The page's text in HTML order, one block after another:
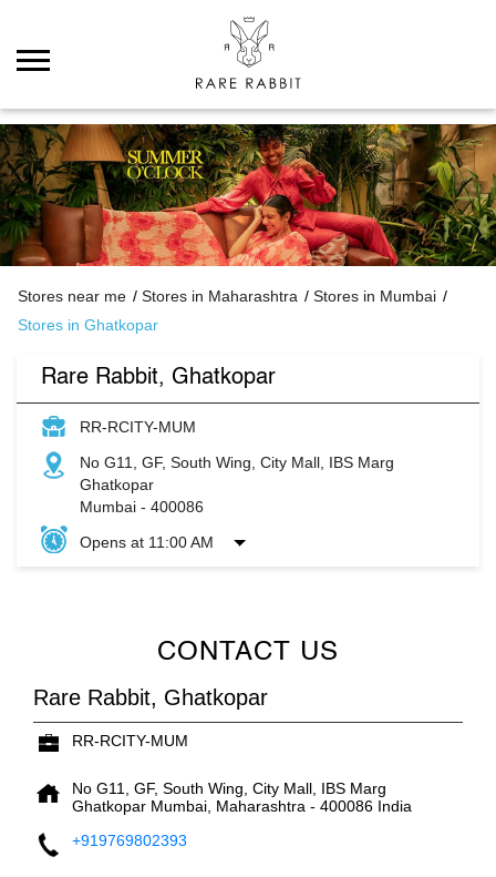
Stores near me Stores in Maharashtra
Stores in Mumbai
Stores in Ghatkopar
Rare Rabbit, Ghatkopar
RR-RCITY-MUM
No G11, GF, South Wing, City Mall, IBS Marg
Ghatkopar
Mumbai - 400086
Opens at 11:00 AM
CONTACT US
Rare Rabbit, Ghatkopar
RR-RCITY-MUM
No G11, GF, South Wing, City Mall, IBS Marg
Ghatkopar Mumbai, Maharashtra - 400086 India
+919769802393